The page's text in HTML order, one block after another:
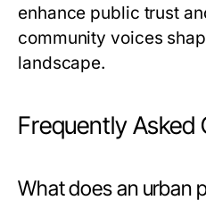
enhance public trust
community voices
landscape.
Frequently Asked
What does an urban